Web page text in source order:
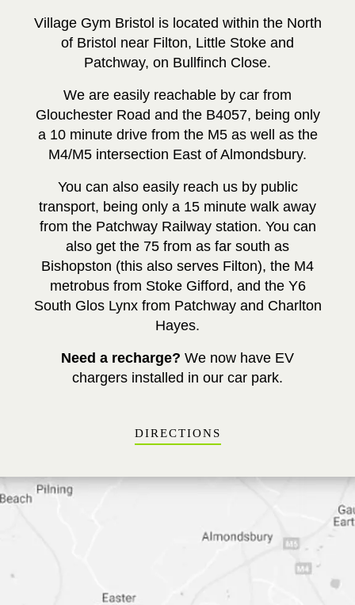
Village Gym Bristol is located within the North
of Bristol near Filton, Little Stoke and
Patchway, on Bullfinch Close.
We are easily reachable by car from
Glouchester Road and the B4057, being only
a 10 minute drive from the M5 as well as the
M4/M5 intersection East of Almondsbury.
You can also easily reach us by public
transport, being only a 15 minute walk away
from the Patchway Railway station. You can
also get the 75 from as far south as
Bishopston (this also serves Filton), the M4
metrobus from Stoke Gifford, and the Y6
South Glos Lynx from Patchway and Charlton
Hayes.
Need a recharge? We now have EV
chargers installed in our car park.
DIRECTIONS